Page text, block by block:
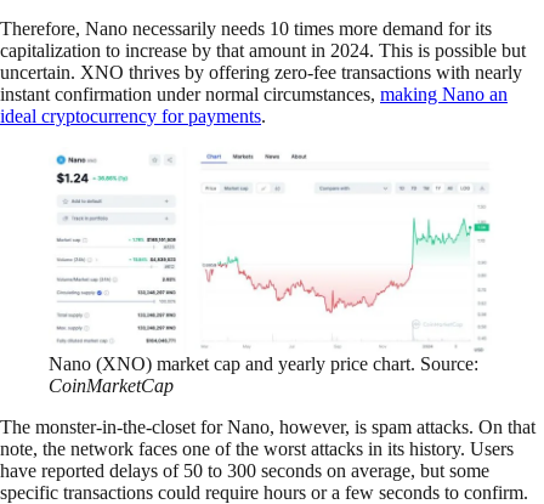
Therefore, Nano necessarily needs 10 times more demand for its
capitalization to increase by that amount in 2024. This is possible but
uncertain. XNO thrives by offering zero-fee transactions with nearly
instant confirmation under normal circumstances, making Nano an
ideal cryptocurrency for payments.
Nano (XNO) market cap and yearly price chart. Source:
CoinMarketCap
The monster-in-the-closet for Nano, however, is spam attacks. On that
note, the network faces one of the worst attacks in its history. Users
have reported delays of 50 to 300 seconds on average, but some
specific transactions could require hours or a few seconds to confirm.